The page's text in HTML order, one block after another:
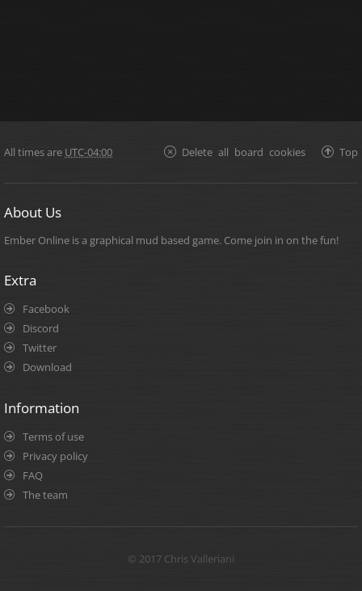
All times are UTC-04:00 Top
Delete all board cookies
About Us
Ember Online is a graphical mud based game. Come join in on the fun!
Extra
Facebook
Discord
Twitter
Download
Information
Terms of use
Privacy policy
FAQ
The team
© 2017 Chris Valleriani